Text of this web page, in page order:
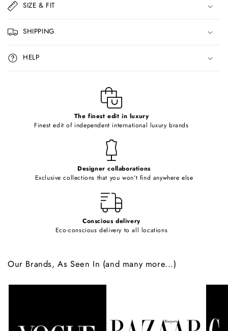
a
p
s
i
b
SIZE & FIT
SHIPPING
HELP
The finest edit in luxury
Finest edit of independent international luxury brands
Designer collaborations
Exclusive collections that you won't find anywhere else
Conscious delivery
Eco-conscious delivery to all locations
Our Brands, As Seen In (and many more...)